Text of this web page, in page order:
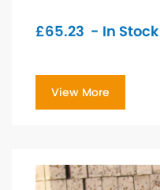
£65.23 - In Stock
View More